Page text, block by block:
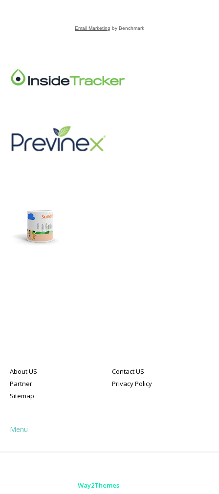
Email Marketing by Benchmark
About US
Contact US
Partner
Privacy Policy
Sitemap
Menu
Way2Themes| Distributed by